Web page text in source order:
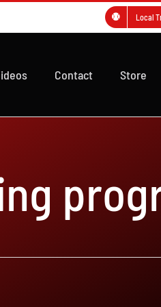
Local
Contact Store